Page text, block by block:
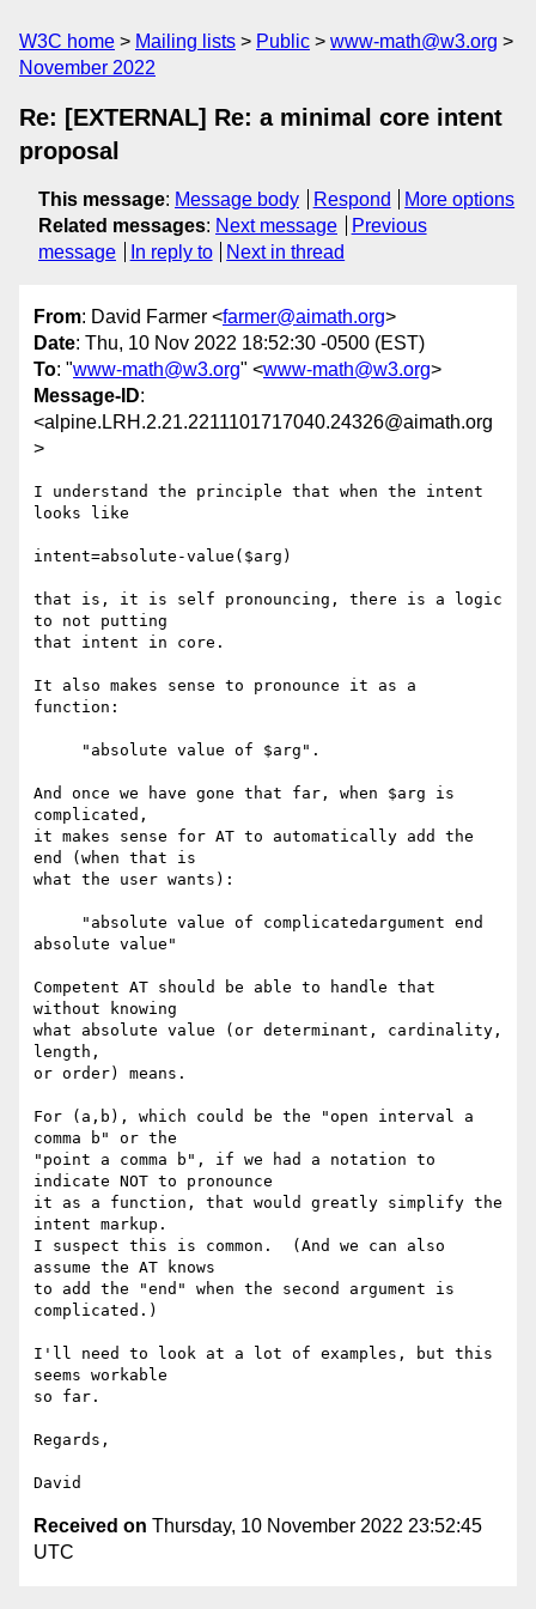
W3C home Mailing lists Public
www-math@w3.org
November 2022
Re: [EXTERNAL] Re: a minimal core intent
proposal
This message: Message body Respond
More options
Related messages: Next message
Previous
message
In reply to Next in thread
From: David Farmer <farmer@aimath.org>
Date: Thu, 10 Nov 2022 18:52:30 -0500 (EST)
To: "www-math@w3.org" <www-math@w3.org>
Message-ID:
<alpine.LRH.2.21.2211101717040.24326@aimath.org
>
I understand the principle that when the intent
looks like
intent=absolute-value($arg)
that is, it is self pronouncing, there is a logic
to not putting
that intent in core.
It also makes sense to pronounce it as a
function:
And once we have gone that far, when $arg is
complicated,
it makes sense for AT to automatically add the
end (when that is
what the user wants):
absolute value"
Competent AT should be able to handle that
without knowing
what absolute value (or determinant, cardinality,
length,
or order) means.
For (a,b), which could be the "open interval a
comma b" or the
"point a comma b", if we had a notation to
indicate NOT to pronounce
it as a function, that would greatly simplify the
intent markup.
I suspect this is common.  (And we can also
assume the AT knows
to add the "end" when the second argument is
complicated.)
I'll need to look at a lot of examples, but this
seems workable
so far.
Regards,
Received on Thursday, 10 November 2022 23:52:45
UTC